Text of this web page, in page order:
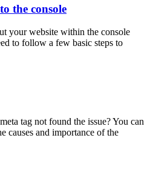
the console
your website within the console
to follow a few basic steps to
tag not found the issue? You can
causes and importance of the